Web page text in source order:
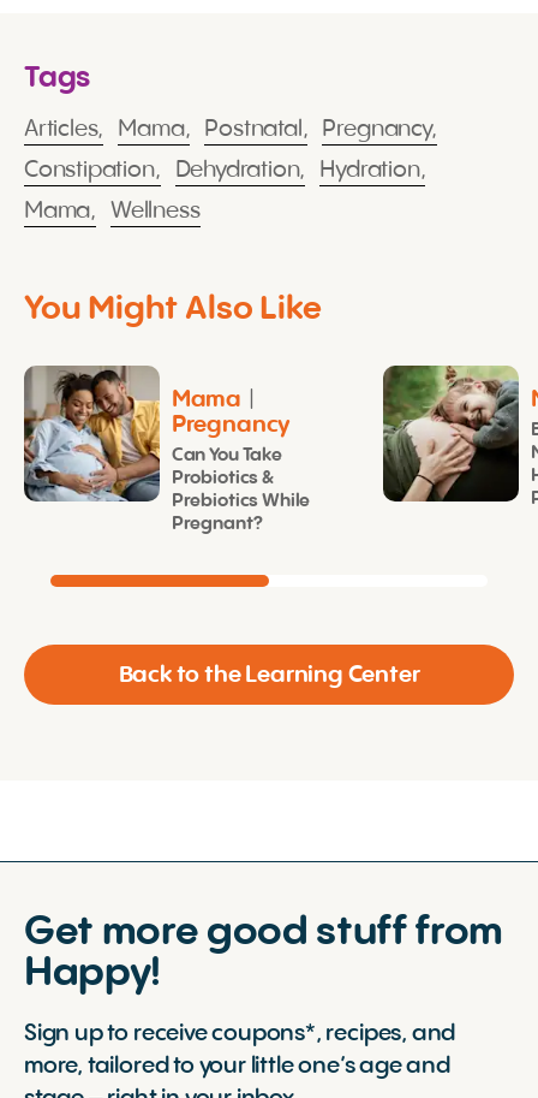
Tags
Articles, Mama, Postnatal,
Pregnancy,
Constipation,
Dehydration,
Hydration,
Mama,
Wellness
You Might Also Like
Mama
Pregnancy
Can You Take
Probiotics &
Prebiotics While
Pregnant?
Back to the Learning Center
Get more good stuff from
Happy!
Sign up to receive coupons*, recipes, and
more, tailored to your little one’s age and